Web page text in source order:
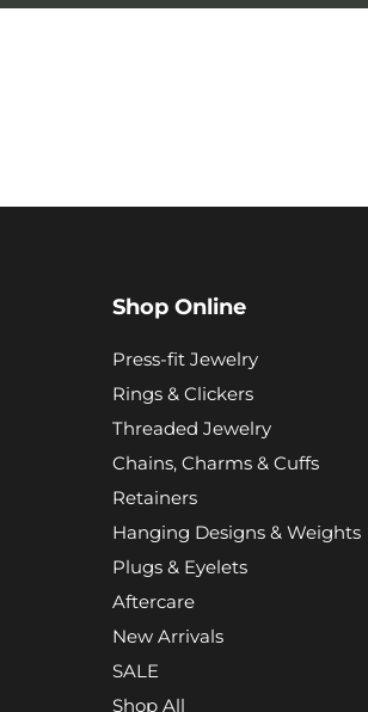
Shop Online
Press-fit Jewelry
Rings & Clickers
Threaded Jewelry
Chains, Charms & Cuffs
Retainers
Hanging Designs & Weights
Plugs & Eyelets
Aftercare
New Arrivals
SALE
Shop All